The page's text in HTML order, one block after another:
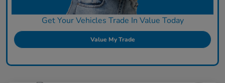
Get Your Vehicles Trade In Value Today
Value My Trade